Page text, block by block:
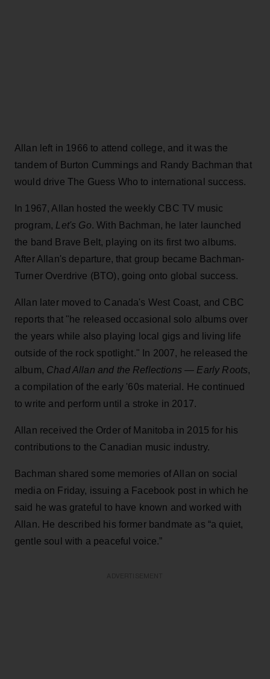
Allan left in 1966 to attend college, and it was the
tandem of Burton Cummings and Randy Bachman that
would drive The Guess Who to international success.
In 1967, Allan hosted the weekly CBC TV music
program, Let's Go. With Bachman, he later launched
the band Brave Belt, playing on its first two albums.
After Allan's departure, that group became Bachman-
Turner Overdrive (BTO), going onto global success.
Allan later moved to Canada's West Coast, and CBC
reports that "he released occasional solo albums over
the years while also playing local gigs and living life
outside of the rock spotlight." In 2007, he released the
album, Chad Allan and the Reflections — Early Roots,
a compilation of the early '60s material. He continued
to write and perform until a stroke in 2017.
Allan received the Order of Manitoba in 2015 for his
contributions to the Canadian music industry.
Bachman shared some memories of Allan on social
media on Friday, issuing a Facebook post in which he
said he was grateful to have known and worked with
Allan. He described his former bandmate as “a quiet,
gentle soul with a peaceful voice.”